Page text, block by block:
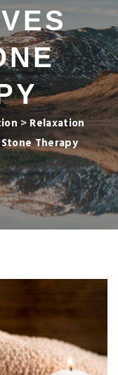
> Relaxation
Therapy